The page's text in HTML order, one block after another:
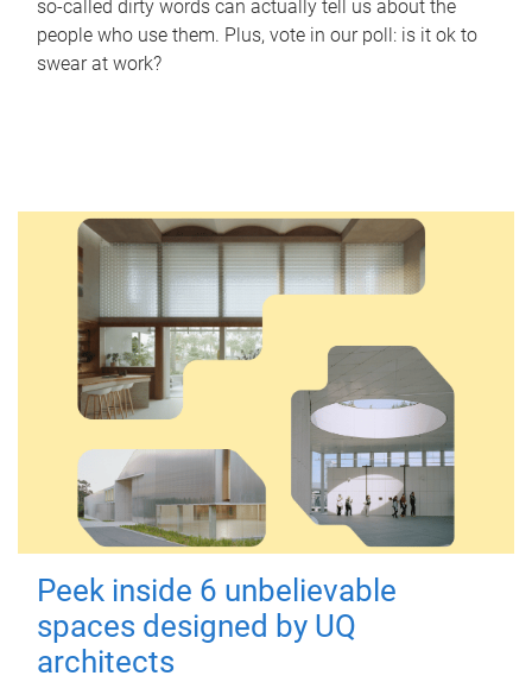
so-called dirty words can actually tell us about the
people who use them. Plus, vote in our poll: is it ok to
swear at work?
Peek inside 6 unbelievable
spaces designed by UQ
architects